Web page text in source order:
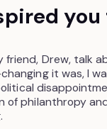
you
friend, Drew, talk
it was, I
of philanthropy